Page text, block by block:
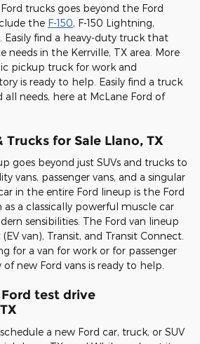
trucks goes beyond the Ford
the F-150, F-150 Lightning,
Easily find a heavy-duty truck that
needs in the Kerrville, TX area. More
pickup truck for work and
is ready to help. Easily find a truck
needs, here at McLane Ford of
Trucks for Sale Llano, TX
goes beyond just SUVs and trucks to
vans, passenger vans, and a singular
in the entire Ford lineup is the Ford
a classically powerful muscle car
sensibilities. The Ford van lineup
van), Transit, and Transit Connect.
for a van for work or for passenger
new Ford vans is ready to help.
test drive
a new Ford car, truck, or SUV